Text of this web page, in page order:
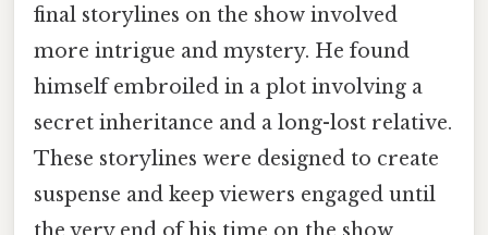
final storylines on the show involved
more intrigue and mystery. He found
himself embroiled in a plot involving a
secret inheritance and a long-lost relative.
These storylines were designed to create
suspense and keep viewers engaged until